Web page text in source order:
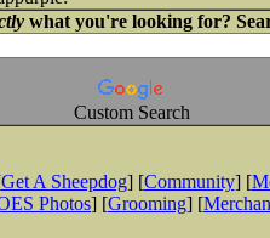
what you're looking for?
Custom Search
Get A Sheepdog] [Community] [
Photos] [Grooming] [